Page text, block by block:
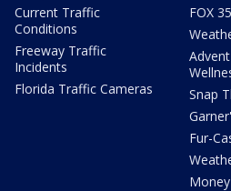
Current Traffic
Conditions
Freeway Traffic
Incidents
Florida Traffic Cameras
FOX
Snap
Fur-